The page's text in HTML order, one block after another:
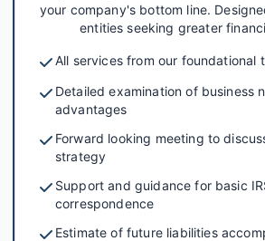
your company's bottom line.
entities seeking greater
All services from our foundational
Detailed examination of business
advantages
Forward looking meeting to
strategy
Support and guidance for basic
correspondence
Estimate of future liabilities